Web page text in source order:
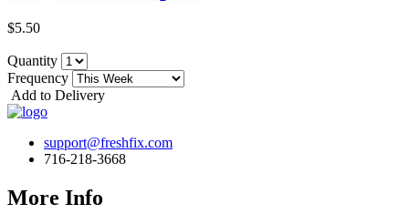
$5.50
Quantity
Frequency
Add to Delivery
support@freshfix.com
716-218-3668
More Info